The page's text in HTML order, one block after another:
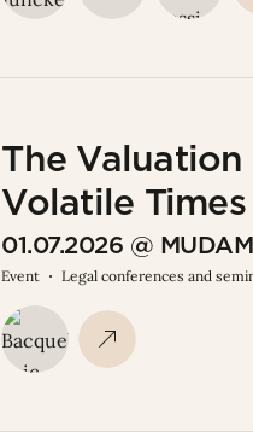
The
Volatile Times
01.07.2026 @
Event Legal conferences and